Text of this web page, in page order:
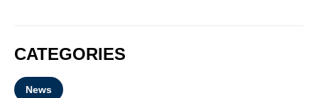
CATEGORIES
News